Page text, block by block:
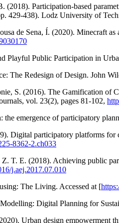
(2018). Participation-based
429-438). Lodz University of
de Sena, Í. (2020). Minecraft
Playful Public Participation in
The Redesign of Design. John
S. (2016). The Gamification of
vol. 23(2), pages 81-102,
emergence of participatory
Digital participatory platforms for
8362-2.ch033
T. E. (2018). Achieving public
j.aej.2017.07.010
The Living. Accessed at [
Digital Planning for
Urban design empowerment